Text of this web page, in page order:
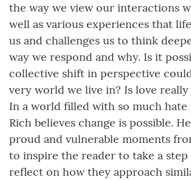
the way we view our interactions
well as various experiences that
us and challenges us to think
way we respond and why. Is it
collective shift in perspective
very world we live in? Is love really
In a world filled with so much hate
Rich believes change is possible.
proud and vulnerable moments
to inspire the reader to take a step
reflect on how they approach